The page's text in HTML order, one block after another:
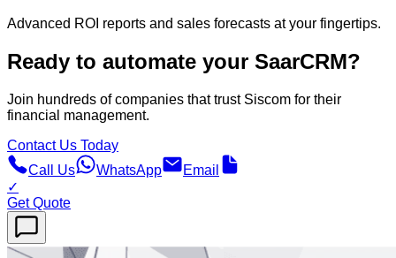
Advanced ROI reports and sales forecasts at your fingertips.
Ready to automate your SaarCRM?
Join hundreds of companies that trust Siscom for their
financial management.
Contact Us Today
Call Us
WhatsApp
Email
✓
Get Quote